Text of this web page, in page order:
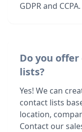
GDPR and CCPA.
Do you
lists?
Yes! We can
contact lists
location,
Contact our